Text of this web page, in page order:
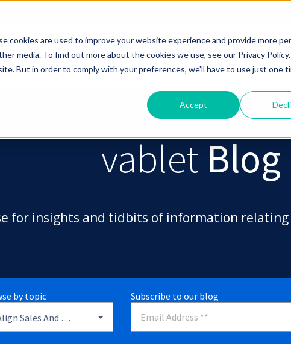
cookies are used to improve your website experience and provide more
media. To find out more about the cookies we use, see our Privacy Policy.
But in order to comply with your preferences, we'll have to use just one
Accept
The vablet Platform Who Uses vablet Industries
vablet Blog
for insights and tidbits of information
by topic
Align Sales And Marketing
Subscribe to our blog